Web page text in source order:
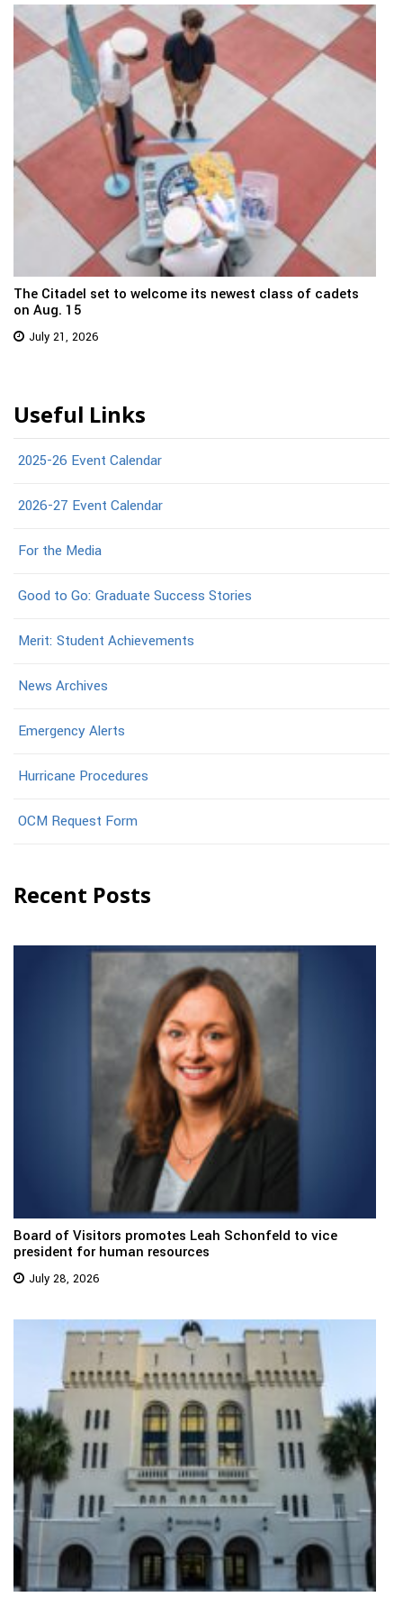
The Citadel set to welcome its newest class of cadets
on Aug. 15
July 21, 2026
Useful Links
2025-26 Event Calendar
2026-27 Event Calendar
For the Media
Good to Go: Graduate Success Stories
Merit: Student Achievements
News Archives
Emergency Alerts
Hurricane Procedures
OCM Request Form
Recent Posts
Board of Visitors promotes Leah Schonfeld to vice
president for human resources
July 28, 2026